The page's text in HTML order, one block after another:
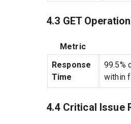
4.3 GET
Metric
Response
Time
99.5%
within
4.4 Critical Issue